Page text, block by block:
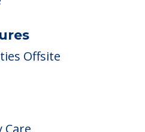
Ehp